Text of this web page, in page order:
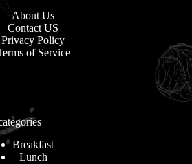
About Us
Contact US
Privacy Policy
of Service
Breakfast
Lunch